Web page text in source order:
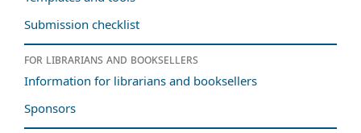
Submission checklist
For librarians and booksellers
Information for librarians and booksellers
Sponsors